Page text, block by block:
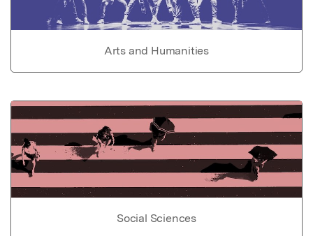
Arts and Humanities
Social Sciences